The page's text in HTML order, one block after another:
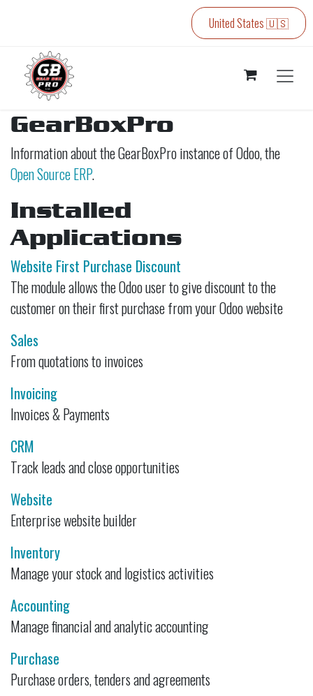
United States 🇺🇸
GearBoxPro
Information about the GearBoxPro instance of Odoo, the
Open Source ERP.
Installed
Applications
Website First Purchase Discount
The module allows the Odoo user to give discount to the
customer on their first purchase from your Odoo website
Sales
From quotations to invoices
Invoicing
Invoices & Payments
CRM
Track leads and close opportunities
Website
Enterprise website builder
Inventory
Manage your stock and logistics activities
Accounting
Manage financial and analytic accounting
Purchase
Purchase orders, tenders and agreements